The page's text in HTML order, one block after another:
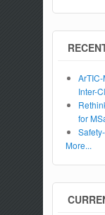
Inter-
for
More...